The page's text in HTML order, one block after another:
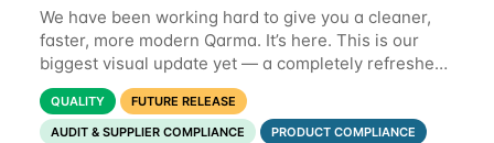
We have been working hard to give you a cleaner,
faster, more modern Qarma. It’s here. This is our
biggest visual update yet — a completely refreshed
interface, a smarter menu, and new dashboards
that put the information you need front and
QUALITY
FUTURE RELEASE
AUDIT & SUPPLIER COMPLIANCE
PRODUCT COMPLIANCE